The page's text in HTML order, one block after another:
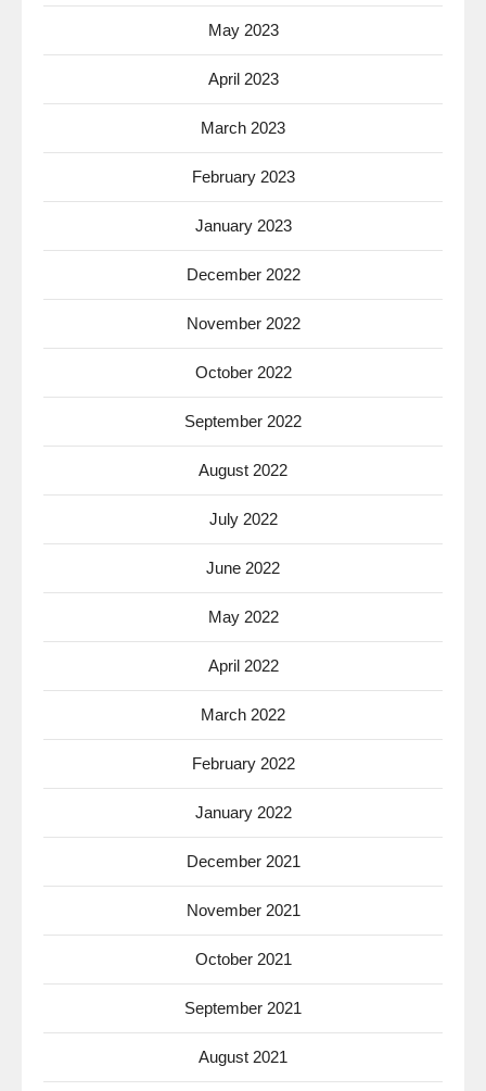
May 2023
April 2023
March 2023
February 2023
January 2023
December 2022
November 2022
October 2022
September 2022
August 2022
July 2022
June 2022
May 2022
April 2022
March 2022
February 2022
January 2022
December 2021
November 2021
October 2021
September 2021
August 2021